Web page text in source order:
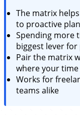
The matrix
to proactive
Spending more
biggest lever
Pair the matrix
where your time
Works for
teams alike